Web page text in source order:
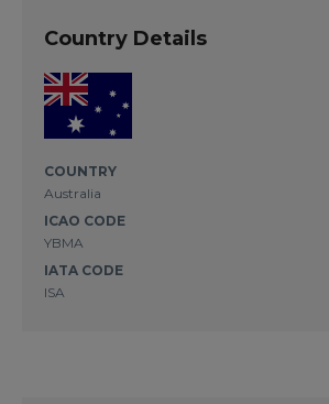
Country Details
COUNTRY
Australia
ICAO CODE
YBMA
IATA CODE
ISA